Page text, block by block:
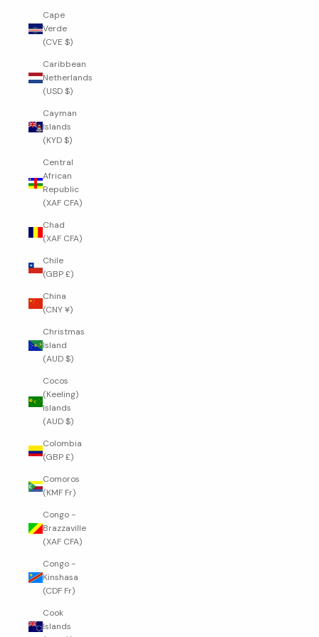
Cape
Verde
(CVE $)
Caribbean
Netherlands
(USD $)
Cayman
Islands
(KYD $)
Central
African
Republic
(XAF CFA)
Chad
(XAF CFA)
Chile
(GBP £)
China
(CNY ¥)
Christmas
Island
(AUD $)
Cocos
(Keeling)
Islands
(AUD $)
Colombia
(GBP £)
Comoros
(KMF Fr)
Congo -
Brazzaville
(XAF CFA)
Congo -
Kinshasa
(CDF Fr)
Cook
Islands